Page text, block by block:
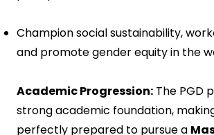
Champion social sustainability,
and promote gender equity in
Academic Progression: The PGD
strong academic foundation,
perfectly prepared to pursue a